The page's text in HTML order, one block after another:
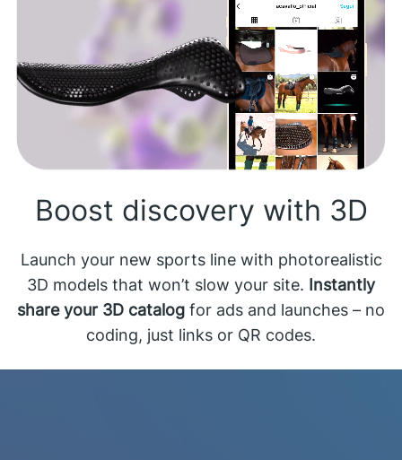
Boost discovery with 3D
Launch your new sports line with photorealistic
3D models that won’t slow your site. Instantly
share your 3D catalog for ads and launches – no
coding, just links or QR codes.